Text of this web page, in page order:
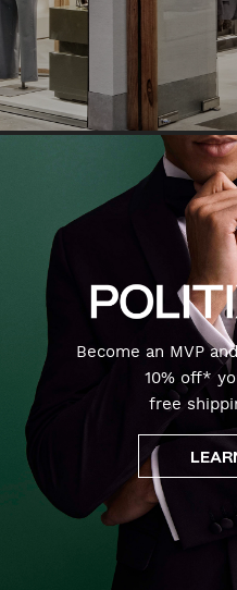
Become an MVP
10% off*
free